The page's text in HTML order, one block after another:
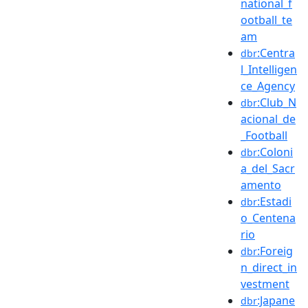
national_f
ootball_te
am
dbr:Centra
l_Intelligen
ce_Agency
dbr:Club_N
acional_de
_Football
dbr:Coloni
a_del_Sacr
amento
dbr:Estadi
o_Centena
rio
dbr:Foreig
n_direct_in
vestment
dbr:Japane